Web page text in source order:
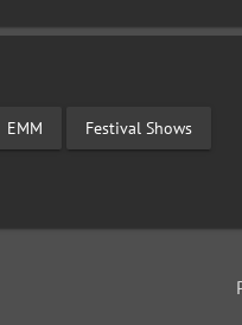
EMM Festival Shows